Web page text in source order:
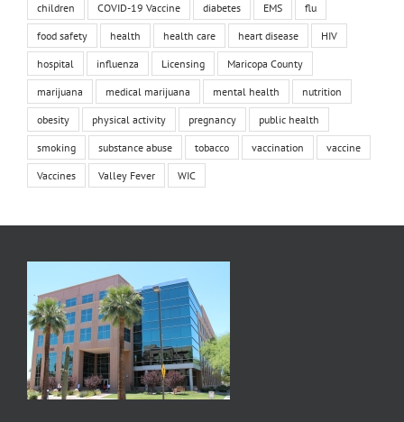
children COVID-19 Vaccine diabetes EMS flu
food safety health health care heart disease HIV
hospital influenza Licensing Maricopa County
marijuana medical marijuana mental health nutrition
obesity physical activity pregnancy public health
smoking substance abuse tobacco vaccination vaccine
Vaccines Valley Fever WIC